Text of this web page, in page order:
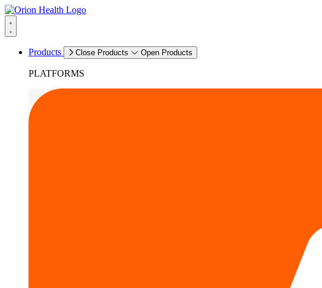
Products Close Products Open Products
PLATFORMS